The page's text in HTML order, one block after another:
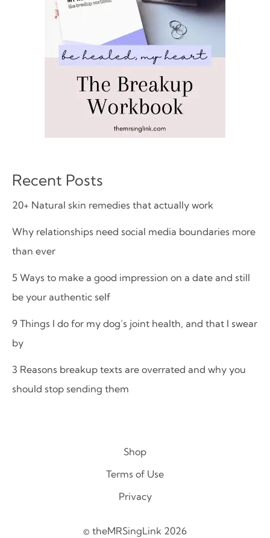
Recent Posts
20+ Natural skin remedies that actually work
Why relationships need social media boundaries more
than ever
5 Ways to make a good impression on a date and still
be your authentic self
9 Things I do for my dog’s joint health, and that I swear
by
3 Reasons breakup texts are overrated and why you
should stop sending them
Shop
Terms of Use
Privacy
© theMRSingLink 2026